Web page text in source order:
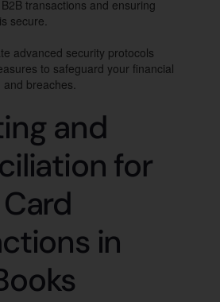
transactions and ensuring
secure.
advanced security protocols
to safeguard your financial
breaches.
and
for
in